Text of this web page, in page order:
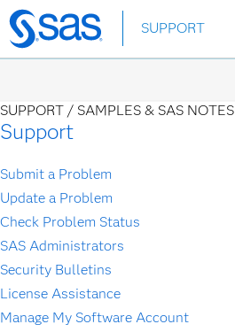
Skip
to
SUPPORT
SUPPORT / SAMPLES & SAS NOTES
Support
Submit a Problem
Update a Problem
Check Problem Status
SAS Administrators
Security Bulletins
License Assistance
Manage My Software Account